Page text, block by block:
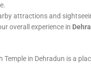
attractions and
overall experience in
Temple in Dehradun is a